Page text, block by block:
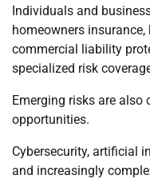
Individuals and
homeowners
commercial liability
specialized risk
Emerging risks are also
opportunities.
Cybersecurity, artificial
and increasingly